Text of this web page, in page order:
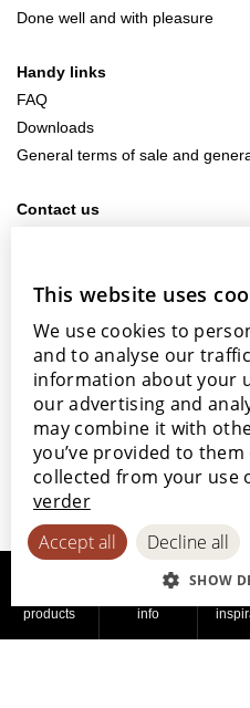
products info
Done well and with pleasure
Handy links
FAQ
Downloads
General terms of sale and
Contact us
Our points of sale
With the support of
© 2026
Privacy
This website uses
We use cookies to
and to analyse our
information about your
our advertising and
may combine it with
you’ve provided to them
collected from your use
verder
Accept all
Decline all
SHOW